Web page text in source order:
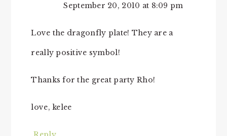
September 20, 2010 at 8:09 pm
Love the dragonfly plate! They are a
really positive symbol!
Thanks for the great party Rho!
love, kelee